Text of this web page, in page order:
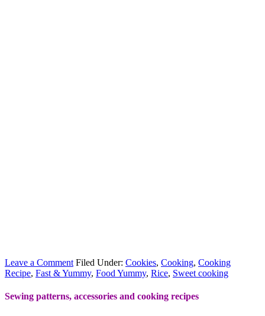
Leave a Comment Filed Under: Cookies, Cooking, Cooking
Recipe, Fast & Yummy, Food Yummy, Rice, Sweet cooking
Sewing patterns, accessories and cooking recipes